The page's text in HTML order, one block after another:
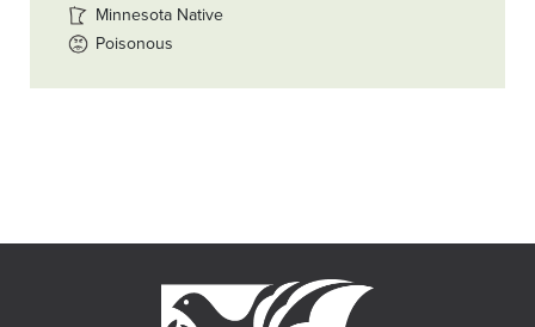
Minnesota Native
Poisonous